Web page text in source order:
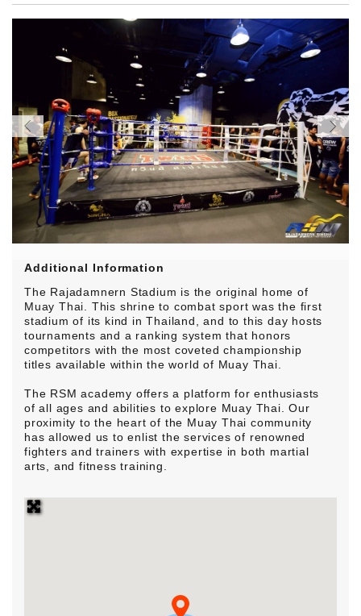
Additional Information
The Rajadamnern Stadium is the original home of
Muay Thai. This shrine to combat sport was the first
stadium of its kind in Thailand, and to this day hosts
tournaments and a ranking system that honors
competitors with the most coveted championship
titles available within the world of Muay Thai.
The RSM academy offers a platform for enthusiasts
of all ages and abilities to explore Muay Thai. Our
proximity to the heart of the Muay Thai community
has allowed us to enlist the services of renowned
fighters and trainers with expertise in both martial
arts, and fitness training.